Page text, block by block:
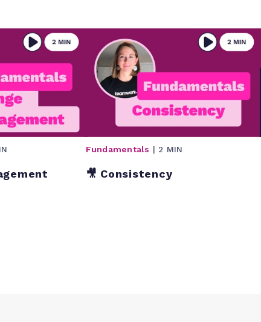
Fundamentals | 2 MIN
🎥 Consistency